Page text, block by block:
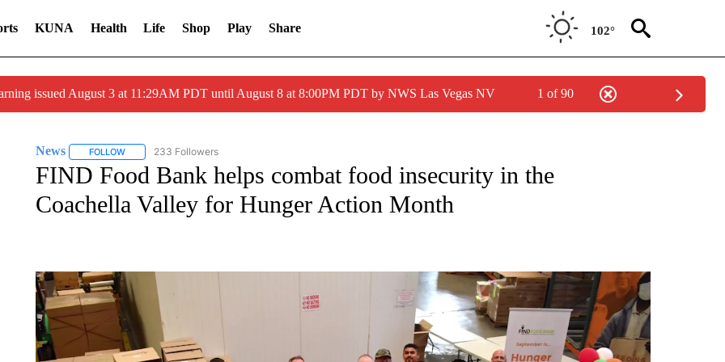
KUNA Health Life Shop Play Share 102°
issued August 3 at 11:29AM PDT until August 8 at 8:00PM PDT by NWS Las Vegas NV 1 of 90
News FOLLOWFOLLOW "NEWS" TO RECEIVE NOTIFICATIONS ABOUT NEW PAGES ON "NEWS".
233 Followers
FIND Food Bank helps combat food insecurity in the
Coachella Valley for Hunger Action Month